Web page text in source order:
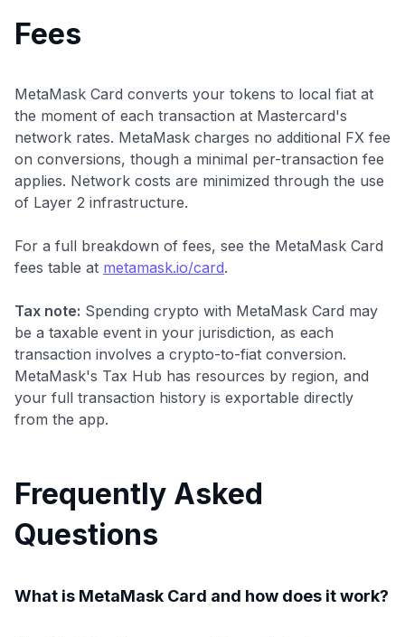
Fees
MetaMask Card converts your tokens to local fiat at
the moment of each transaction at Mastercard's
network rates. MetaMask charges no additional FX fee
on conversions, though a minimal per-transaction fee
applies. Network costs are minimized through the use
of Layer 2 infrastructure.
For a full breakdown of fees, see the MetaMask Card
fees table at metamask.io/card.
Tax note: Spending crypto with MetaMask Card may
be a taxable event in your jurisdiction, as each
transaction involves a crypto-to-fiat conversion.
MetaMask's Tax Hub has resources by region, and
your full transaction history is exportable directly
from the app.
Frequently Asked
Questions
What is MetaMask Card and how does it work?